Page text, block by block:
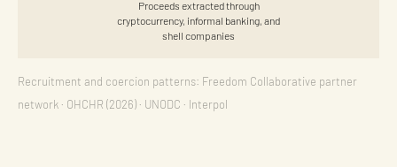
Proceeds extracted through
cryptocurrency, informal banking, and
shell companies
Recruitment and coercion patterns: Freedom Collaborative partner
network · OHCHR (2026) · UNODC · Interpol